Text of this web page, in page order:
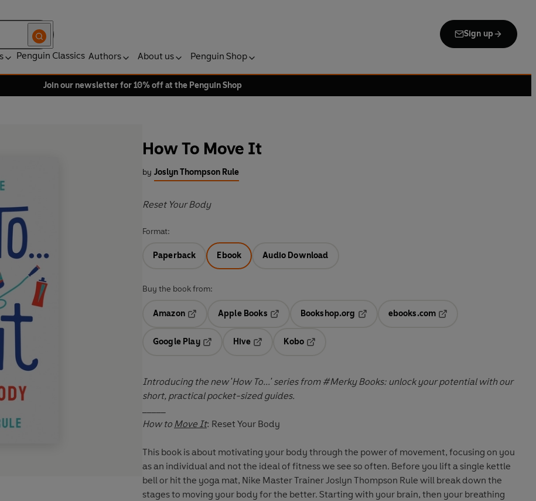
Sign up
Penguin Classics Authors About us Penguin Shop
Join our newsletter for 10% off at the Penguin Shop
How To Move It
by Joslyn Thompson Rule
Reset Your Body
Format:
Paperback Ebook Audio Download
Buy the book from:
Amazon
Opens in a new tab
Apple Books
Opens in a new tab
Bookshop.org
ebooks.com
Google Play
Hive
Kobo
Introducing the new 'How To...' series from #Merky Books: unlock your potential with our
short, practical pocket-sized guides.
_____
How to Move It: Reset Your Body
This book is about motivating your body through the power of movement, focusing on you
as an individual and not the ideal of fitness we see so often. Before you lift a single kettle
bell or hit the yoga mat, Nike Master Trainer Joslyn Thompson Rule will break down the
stages to moving your body for the better. Starting with your brain, then your breathing